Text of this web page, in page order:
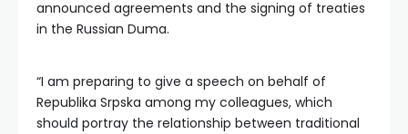
announced agreements and the signing of treaties
in the Russian Duma.
“I am preparing to give a speech on behalf of
Republika Srpska among my colleagues, which
should portray the relationship between traditional